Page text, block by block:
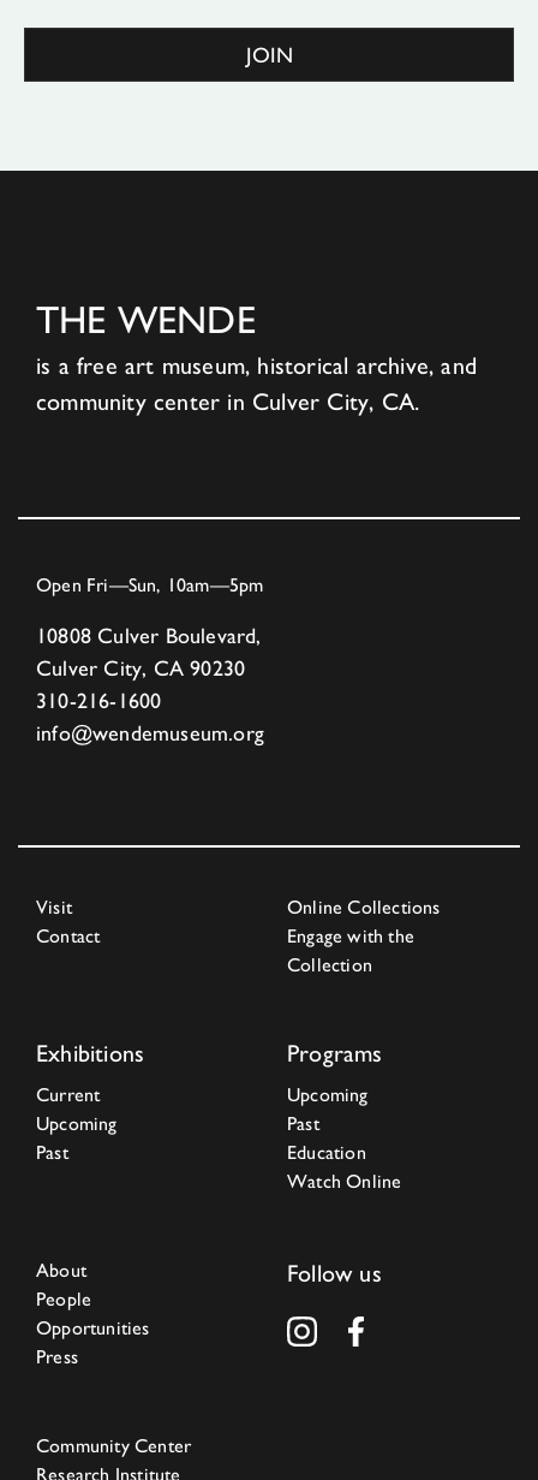
JOIN
THE WENDE
is a free art museum, historical archive, and
community center in Culver City, CA.
Open Fri—Sun, 10am—5pm
10808 Culver Boulevard,
Culver City, CA 90230
310-216-1600
info@wendemuseum.org
Visit
Contact
Online Collections
Engage with the
Collection
Exhibitions
Current
Upcoming
Past
Programs
Upcoming
Past
Education
Watch Online
About
People
Opportunities
Press
Follow us
Community Center
Research Institute